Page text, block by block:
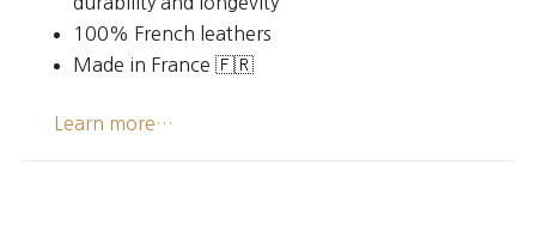
100% French leathers
Made in France 🇫🇷
Learn more…